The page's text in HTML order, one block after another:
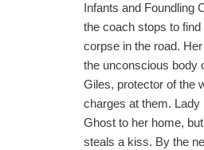
Infants and Foundling
the coach stops to find
corpse in the road.
the unconscious body
Giles, protector of the
charges at them. Lady
Ghost to her home,
steals a kiss. By the